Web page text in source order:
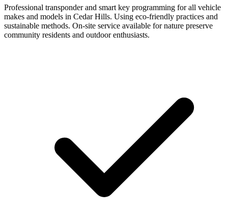
Professional transponder and smart key programming for all vehicle
makes and models in Cedar Hills. Using eco-friendly practices and
sustainable methods. On-site service available for nature preserve
community residents and outdoor enthusiasts.